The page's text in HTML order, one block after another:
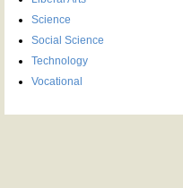
Science
Social Science
Technology
Vocational